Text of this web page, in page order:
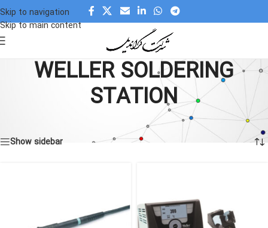
Skip to navigation
Skip to main content
WELLER SOLDERING
STATION
Showing all 4 results
Show sidebar